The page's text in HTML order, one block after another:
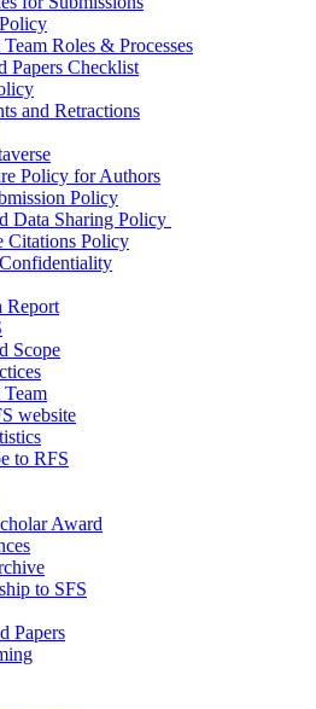
Roles & Processes
Papers Checklist
and Retractions
Policy for Authors
Policy
Data Sharing Policy
Citations Policy
Report
Scope
website
to RFS
Award
to SFS
Papers